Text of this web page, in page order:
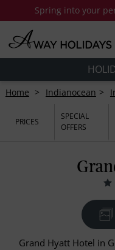
Spring into your
Home Indianocean
PRICES
SPECIAL
OFFERS
Grand Hyatt Hotel in